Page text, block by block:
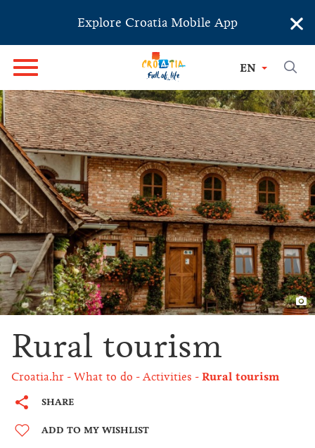
Explore Croatia Mobile App ×
EN
Rural tourism
Croatia.hr What to do Activities Rural tourism
SHARE
ADD TO MY WISHLIST